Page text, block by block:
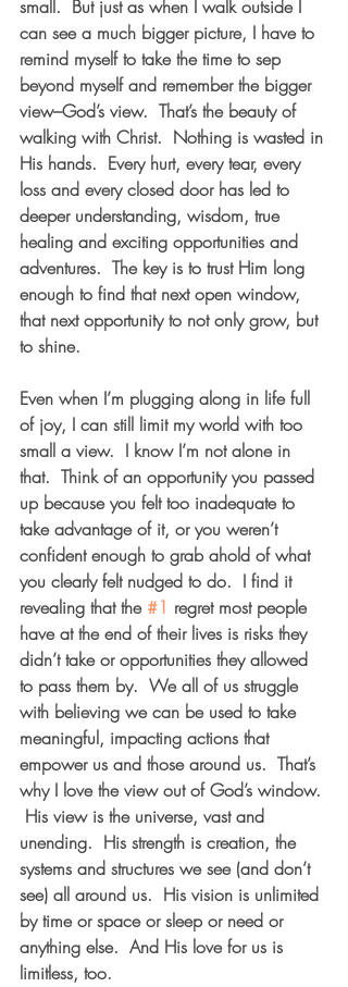
small.  But just as when I walk outside I
can see a much bigger picture, I have to
remind myself to take the time to sep
beyond myself and remember the bigger
view–God’s view.  That’s the beauty of
walking with Christ.  Nothing is wasted in
His hands.  Every hurt, every tear, every
loss and every closed door has led to
deeper understanding, wisdom, true
healing and exciting opportunities and
adventures.  The key is to trust Him long
enough to find that next open window,
that next opportunity to not only grow, but
to shine.
Even when I’m plugging along in life full
of joy, I can still limit my world with too
small a view.  I know I’m not alone in
that.  Think of an opportunity you passed
up because you felt too inadequate to
take advantage of it, or you weren’t
confident enough to grab ahold of what
you clearly felt nudged to do.  I find it
revealing that the #1 regret most people
have at the end of their lives is risks they
didn’t take or opportunities they allowed
to pass them by.  We all of us struggle
with believing we can be used to take
meaningful, impacting actions that
empower us and those around us.  That’s
why I love the view out of God’s window.
His view is the universe, vast and
unending.  His strength is creation, the
systems and structures we see (and don’t
see) all around us.  His vision is unlimited
by time or space or sleep or need or
anything else.  And His love for us is
limitless, too.